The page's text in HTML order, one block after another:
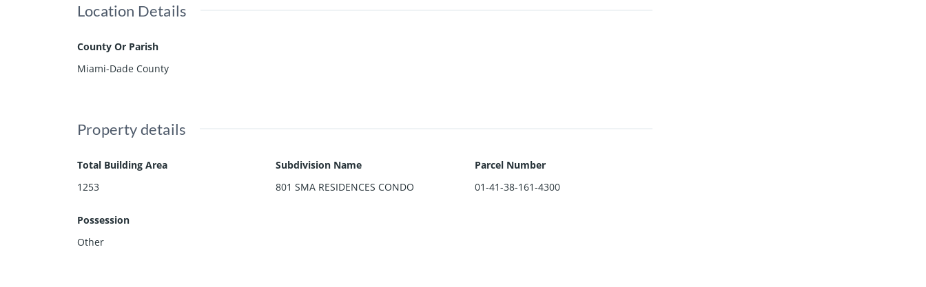
Location Details
County Or Parish
Miami-Dade County
Property details
Total Building Area
1253
Subdivision Name
801 SMA RESIDENCES CONDO
Parcel Number
01-41-38-161-4300
Possession
Other